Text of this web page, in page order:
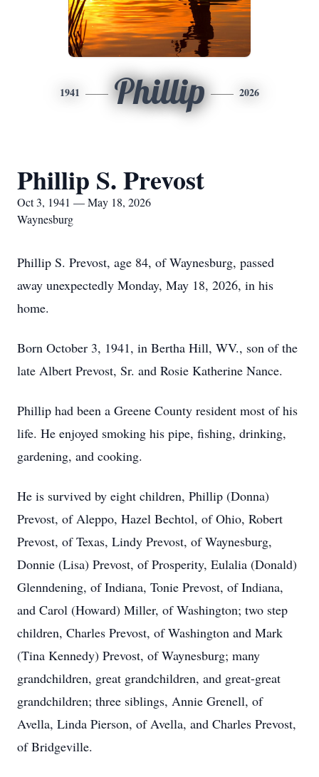
1941 Phillip 2026
Phillip S. Prevost
Oct 3, 1941 — May 18, 2026
Waynesburg
Phillip S. Prevost, age 84, of Waynesburg, passed
away unexpectedly Monday, May 18, 2026, in his
home.
Born October 3, 1941, in Bertha Hill, WV., son of the
late Albert Prevost, Sr. and Rosie Katherine Nance.
Phillip had been a Greene County resident most of his
life. He enjoyed smoking his pipe, fishing, drinking,
gardening, and cooking.
He is survived by eight children, Phillip (Donna)
Prevost, of Aleppo, Hazel Bechtol, of Ohio, Robert
Prevost, of Texas, Lindy Prevost, of Waynesburg,
Donnie (Lisa) Prevost, of Prosperity, Eulalia (Donald)
Glenndening, of Indiana, Tonie Prevost, of Indiana,
and Carol (Howard) Miller, of Washington; two step
children, Charles Prevost, of Washington and Mark
(Tina Kennedy) Prevost, of Waynesburg; many
grandchildren, great grandchildren, and great-great
grandchildren; three siblings, Annie Grenell, of
Avella, Linda Pierson, of Avella, and Charles Prevost,
of Bridgeville.